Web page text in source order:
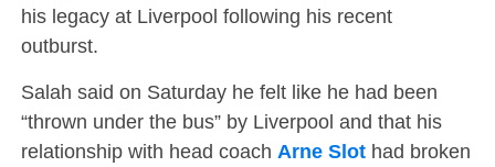
his legacy at Liverpool following his recent
outburst.
Salah said on Saturday he felt like he had been
“thrown under the bus” by Liverpool and that his
relationship with head coach Arne Slothad broken